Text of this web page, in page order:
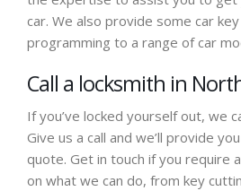
car. We also provide some car
programming to a range of car
Call a locksmith in
If you’ve locked yourself out, we
Give us a call and we’ll provide
quote. Get in touch if you require
on what we can do, from key